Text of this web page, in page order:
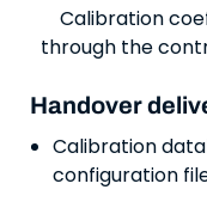
Calibration
through the
Handover
Calibration
configuration